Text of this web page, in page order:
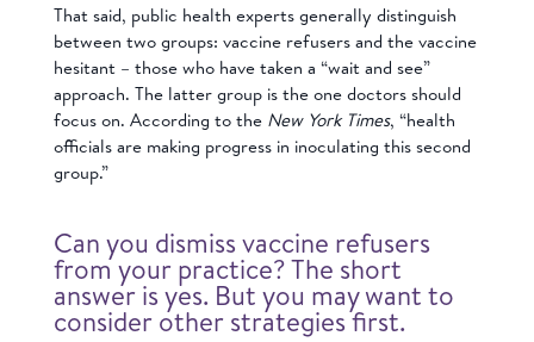
That said, public health experts generally distinguish
between two groups: vaccine refusers and the vaccine
hesitant – those who have taken a “wait and see”
approach. The latter group is the one doctors should
focus on. According to the New York Times, “health
officials are making progress in inoculating this second
group.”
Can you dismiss vaccine refusers
from your practice? The short
answer is yes. But you may want to
consider other strategies first.